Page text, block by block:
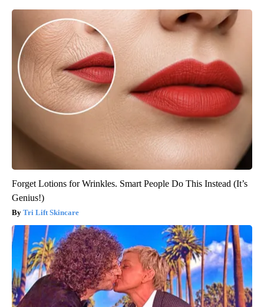
Forget Lotions for Wrinkles. Smart People Do This Instead (It’s
Genius!)
Tri Lift Skincare